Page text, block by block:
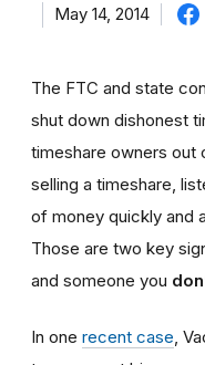
May 14, 2014
The FTC and state
shut down dishonest
timeshare owners out
selling a timeshare,
of money quickly and
Those are two key
and someone you
In one recent case ,